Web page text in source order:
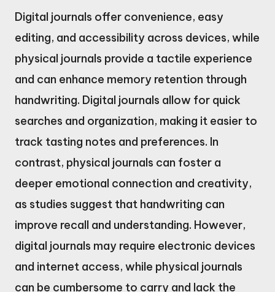
Digital journals offer convenience, easy
editing, and accessibility across devices, while
physical journals provide a tactile experience
and can enhance memory retention through
handwriting. Digital journals allow for quick
searches and organization, making it easier to
track tasting notes and preferences. In
contrast, physical journals can foster a
deeper emotional connection and creativity,
as studies suggest that handwriting can
improve recall and understanding. However,
digital journals may require electronic devices
and internet access, while physical journals
can be cumbersome to carry and lack the